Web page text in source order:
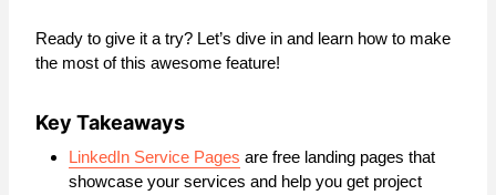
Ready to give it a try? Let’s dive in and learn how to make
the most of this awesome feature!
Key Takeaways
LinkedIn Service Pages are free landing pages that
showcase your services and help you get project